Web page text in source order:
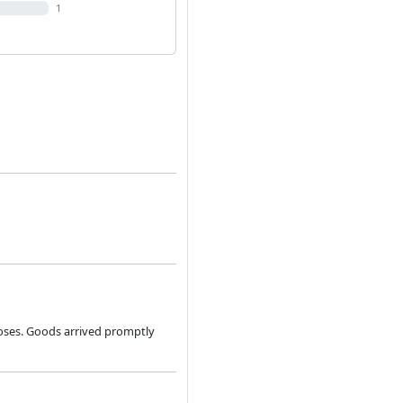
1
Goods arrived promptly